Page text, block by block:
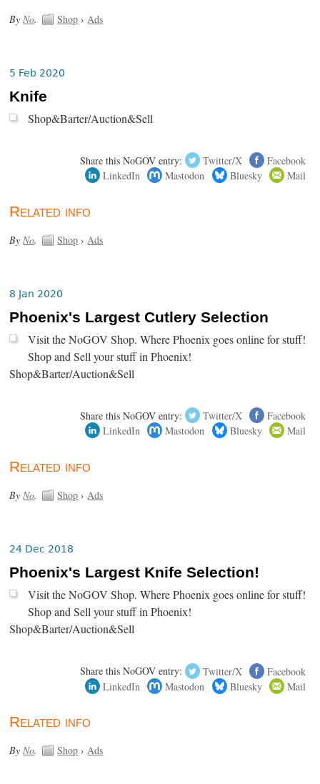
ByNo. Shop ›Ads
5 Feb 2020
Knife
Shop&Barter/Auction&Sell
Share this NoGOV entry: Twitter/X
Facebook
LinkedIn
Mastodon Bluesky Mail
Related info
ByNo. Shop ›Ads
8 Jan 2020
Phoenix's Largest Cutlery Selection
Visit the NoGOV Shop. Where Phoenix goes online for stuff!
Shop and Sell your stuff in Phoenix!
Shop&Barter/Auction&Sell
Share this NoGOV entry: Twitter/X
Facebook
LinkedIn
Mastodon Bluesky Mail
Related info
ByNo. Shop ›Ads
24 Dec 2018
Phoenix's Largest Knife Selection!
Visit the NoGOV Shop. Where Phoenix goes online for stuff!
Shop and Sell your stuff in Phoenix!
Shop&Barter/Auction&Sell
Share this NoGOV entry: Twitter/X
Facebook
LinkedIn
Mastodon Bluesky Mail
Related info
ByNo. Shop ›Ads